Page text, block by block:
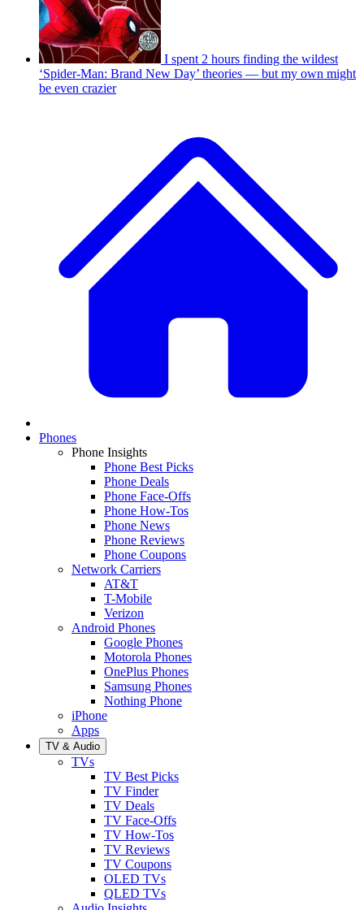
I spent 2 hours finding the wildest
‘Spider-Man: Brand New Day’ theories — but my own might
be even crazier
Phones
Phone Insights
Phone Best Picks
Phone Deals
Phone Face-Offs
Phone How-Tos
Phone News
Phone Reviews
Phone Coupons
Network Carriers
AT&T
T-Mobile
Verizon
Android Phones
Google Phones
Motorola Phones
OnePlus Phones
Samsung Phones
Nothing Phone
iPhone
Apps
TV & Audio
TVs
TV Best Picks
TV Finder
TV Deals
TV Face-Offs
TV How-Tos
TV Reviews
TV Coupons
OLED TVs
QLED TVs